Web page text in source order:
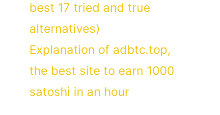
best 17 tried and true
alternatives)
Explanation of adbtc.top,
the best site to earn 1000
satoshi in an hour